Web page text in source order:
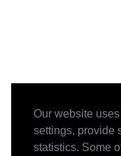
Our website
settings, provide
statistics. Some